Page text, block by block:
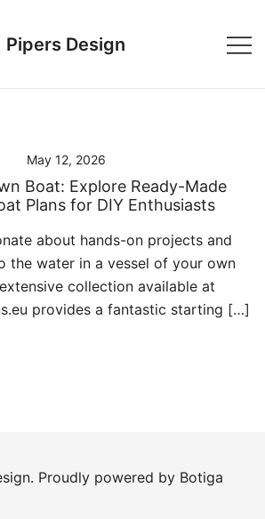
Pipers Design
May 12, 2026
Boat: Explore Ready-Made
Plans for DIY Enthusiasts
about hands-on projects and
the water in a vessel of your own
collection available at
provides a fantastic starting […]
Proudly powered by Botiga